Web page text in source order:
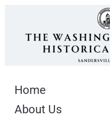
Home
About Us